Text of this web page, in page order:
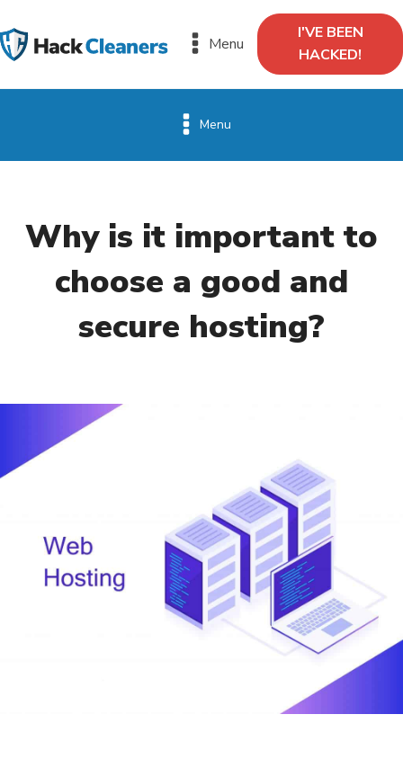
Menu
I'VE BEEN
HACKED!
Menu
Why is it important to
choose a good and
secure hosting?